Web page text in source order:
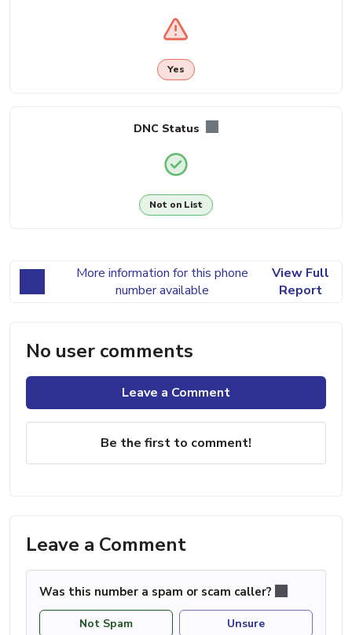
Yes
DNC Status
Not on List
More information for this phone
number available
View Full
Report
No user comments
Leave a Comment
Be the first to comment!
Leave a Comment
Was this number a spam or scam caller?
Not Spam Unsure